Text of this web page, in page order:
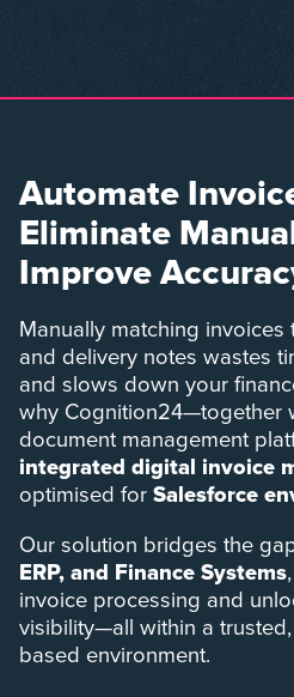
Automate
Eliminate
Improve
Manually matching
and delivery notes wastes
and slows down your
why Cognition24—together
document management
integrated digital invoice
optimised for Salesforce
Our solution bridges the
ERP, and Finance Systems
invoice processing and
visibility—all within a
based environment.